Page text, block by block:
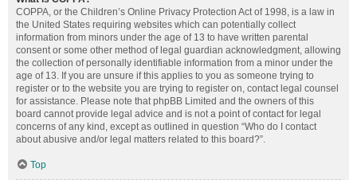
COPPA, or the Children’s Online Privacy Protection Act of 1998, is a law in
the United States requiring websites which can potentially collect
information from minors under the age of 13 to have written parental
consent or some other method of legal guardian acknowledgment, allowing
the collection of personally identifiable information from a minor under the
age of 13. If you are unsure if this applies to you as someone trying to
register or to the website you are trying to register on, contact legal counsel
for assistance. Please note that phpBB Limited and the owners of this
board cannot provide legal advice and is not a point of contact for legal
concerns of any kind, except as outlined in question “Who do I contact
about abusive and/or legal matters related to this board?”.
Top